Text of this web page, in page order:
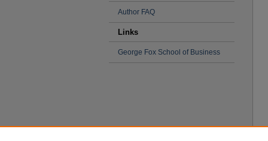
Author FAQ
Links
George Fox School of Business